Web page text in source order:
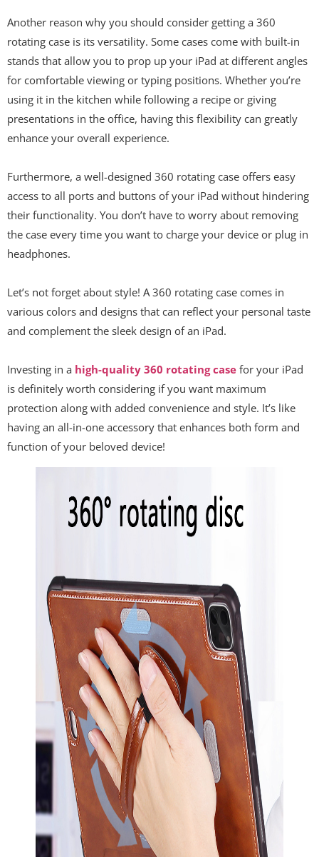
Another reason why you should consider getting a 360
rotating case is its versatility. Some cases come with built-in
stands that allow you to prop up your iPad at different angles
for comfortable viewing or typing positions. Whether you’re
using it in the kitchen while following a recipe or giving
presentations in the office, having this flexibility can greatly
enhance your overall experience.
Furthermore, a well-designed 360 rotating case offers easy
access to all ports and buttons of your iPad without hindering
their functionality. You don’t have to worry about removing
the case every time you want to charge your device or plug in
headphones.
Let’s not forget about style! A 360 rotating case comes in
various colors and designs that can reflect your personal taste
and complement the sleek design of an iPad.
Investing in a high-quality 360 rotating case for your iPad
is definitely worth considering if you want maximum
protection along with added convenience and style. It’s like
having an all-in-one accessory that enhances both form and
function of your beloved device!